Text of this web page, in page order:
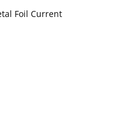
Foil Current